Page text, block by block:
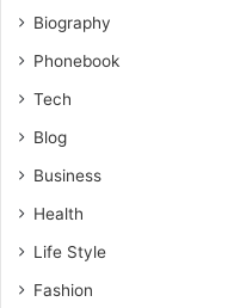
Biography
Phonebook
Tech
Blog
Business
Health
Life Style
Fashion